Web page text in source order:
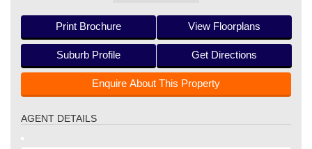
Print Brochure View Floorplans
Suburb Profile Get Directions
Enquire About This Property
AGENT DETAILS